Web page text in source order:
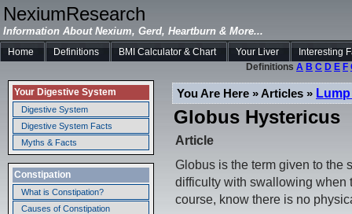
NexiumResearch
Information About Nexium, Gerd, Heartburn & More...
Home Definitions BMI Calculator & Chart Your Liver
Interesting
Definitions A B C D E F
Your Digestive System
Digestive System
Digestive System Facts
Myths & Facts
Constipation
What is Constipation?
Causes of Constipation
You Are Here » Articles »
Globus Hystericus
Article
Globus is the term given to the
difficulty with swallowing when
course, know there is no